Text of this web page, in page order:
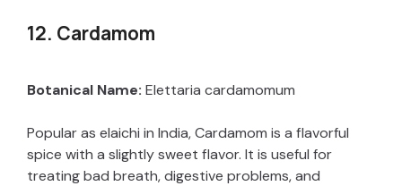
V
i
12. Cardamom
Botanical Name: Elettaria cardamomum
Popular as elaichi in India, Cardamom is a flavorful
spice with a slightly sweet flavor. It is useful for
treating bad breath, digestive problems, and